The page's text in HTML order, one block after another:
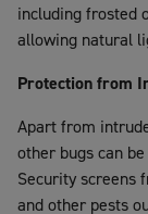
including frosted
allowing natural
Protection from
Apart from
other bugs can
Security screens
and other pests